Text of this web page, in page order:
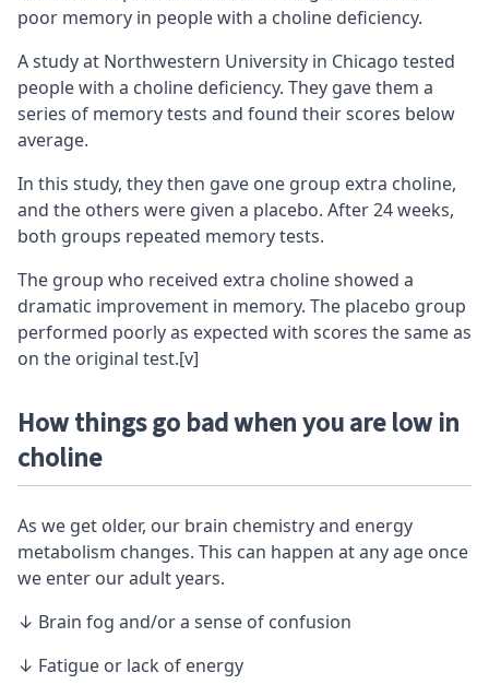
poor memory in people with a choline deficiency.
A study at Northwestern University in Chicago tested
people with a choline deficiency. They gave them a
series of memory tests and found their scores below
average.
In this study, they then gave one group extra choline,
and the others were given a placebo. After 24 weeks,
both groups repeated memory tests.
The group who received extra choline showed a
dramatic improvement in memory. The placebo group
performed poorly as expected with scores the same as
on the original test.[v]
How things go bad when you are low in
choline
As we get older, our brain chemistry and energy
metabolism changes. This can happen at any age once
we enter our adult years.
↓ Brain fog and/or a sense of confusion
↓ Fatigue or lack of energy